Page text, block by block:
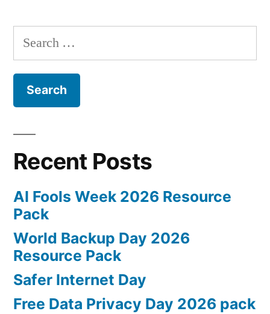
Search
for:
Recent Posts
AI Fools Week 2026 Resource
Pack
World Backup Day 2026
Resource Pack
Safer Internet Day
Free Data Privacy Day 2026 pack